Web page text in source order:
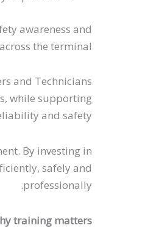
awareness and
the terminal.
and Technicians
while supporting
and safety.
By investing in
safely and
professionally.
training matters: